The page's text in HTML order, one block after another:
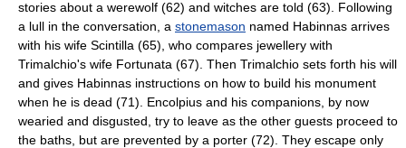
stories about a werewolf (62) and witches are told (63). Following
a lull in the conversation, a stonemason named Habinnas arrives
with his wife Scintilla (65), who compares jewellery with
Trimalchio's wife Fortunata (67). Then Trimalchio sets forth his will
and gives Habinnas instructions on how to build his monument
when he is dead (71). Encolpius and his companions, by now
wearied and disgusted, try to leave as the other guests proceed to
the baths, but are prevented by a porter (72). They escape only